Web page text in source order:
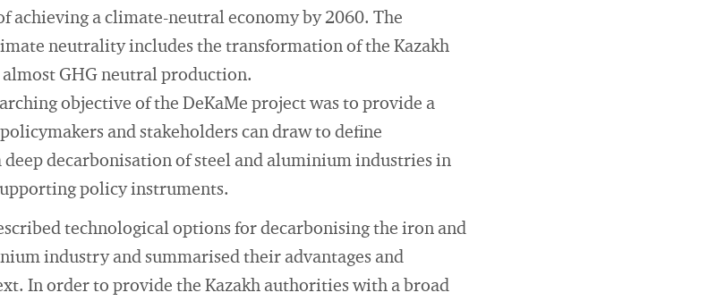
achieving a climate-neutral economy by 2060. The
neutrality includes the transformation of the Kazakh
GHG neutral production.
objective of the DeKaMe project was to provide a
and stakeholders can draw to define
decarbonisation of steel and aluminium industries in
policy instruments.
technological options for decarbonising the iron and
industry and summarised their advantages and
In order to provide the Kazakh authorities with a broad